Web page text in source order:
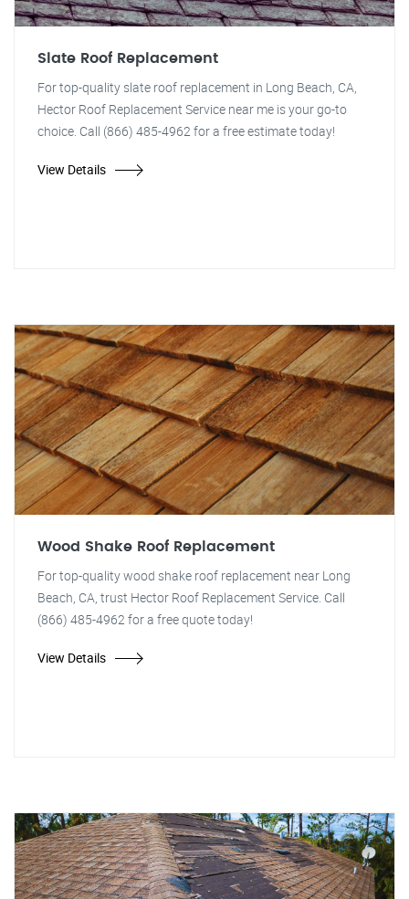
Slate Roof Replacement
For top-quality slate roof replacement in Long Beach, CA,
Hector Roof Replacement Service near me is your go-to
choice. Call (866) 485-4962 for a free estimate today!
View Details
Wood Shake Roof Replacement
For top-quality wood shake roof replacement near Long
Beach, CA, trust Hector Roof Replacement Service. Call
(866) 485-4962 for a free quote today!
View Details